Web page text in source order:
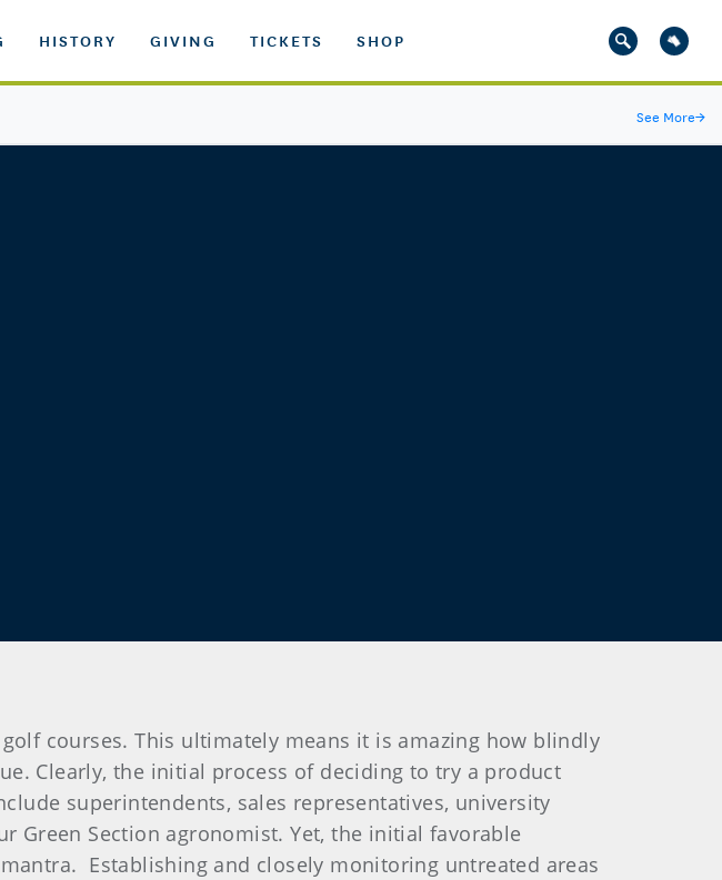
HISTORY GIVING TICKETS SHOP
See More→
courses. This ultimately means it is amazing how blindly
Clearly, the initial process of deciding to try a product
superintendents, sales representatives, university
Green Section agronomist. Yet, the initial favorable
Establishing and closely monitoring untreated areas